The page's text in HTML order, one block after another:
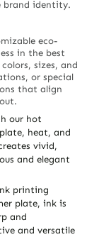
brand identity.
eco-
in the best
sizes, and
or special
that align
our hot
heat, and
vivid,
and elegant
printing
plate, ink is
and
and versatile